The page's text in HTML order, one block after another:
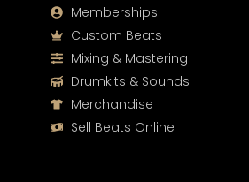
Memberships
Custom Beats
Mixing & Mastering
Drumkits & Sounds
Merchandise
Sell Beats Online